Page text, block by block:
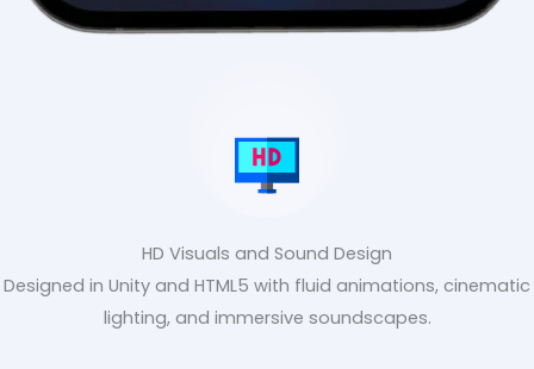
HD Visuals and Sound Design
Designed in Unity and HTML5 with fluid animations, cinematic
lighting, and immersive soundscapes.